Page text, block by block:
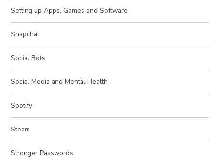
Setting up Apps, Games and Software
Snapchat
Social Bots
Social Media and Mental Health
Spotify
Steam
Stronger Passwords